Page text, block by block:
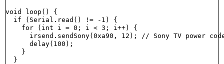
void loop() {
  if (Serial.read() != -1) {
    for (int i = 0; i < 3; i++) {
irsend.sendSony(0xa90, 12); // Sony TV power
      delay(100);
    }
  }